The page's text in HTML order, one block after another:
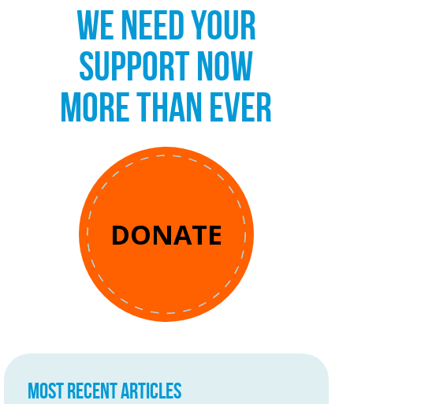
WE NEED YOUR
SUPPORT NOW
MORE THAN EVER
DONATE
MOST RECENT ARTICLES